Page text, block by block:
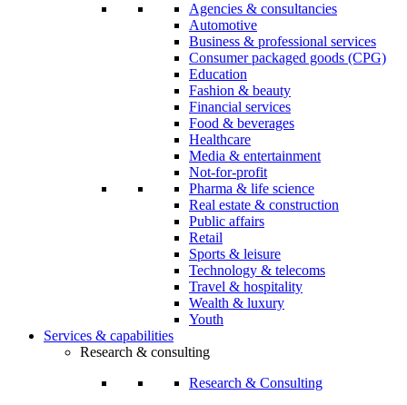
Agencies & consultancies
Automotive
Business & professional services
Consumer packaged goods (CPG)
Education
Fashion & beauty
Financial services
Food & beverages
Healthcare
Media & entertainment
Not-for-profit
Pharma & life science
Real estate & construction
Public affairs
Retail
Sports & leisure
Technology & telecoms
Travel & hospitality
Wealth & luxury
Youth
Services & capabilities
Research & consulting
Research & Consulting